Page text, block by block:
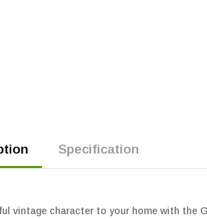
Specification
vintage character to your home with the